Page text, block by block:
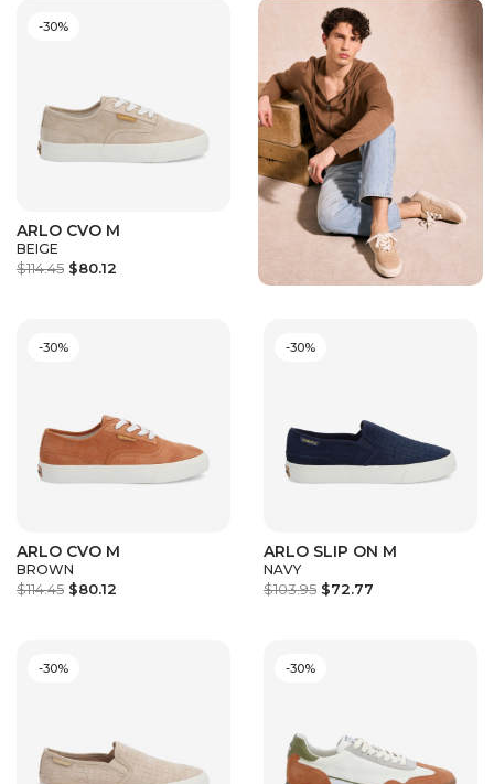
ARLO CVO M
BEIGE
$114.45 $80.12
-30%
ARLO CVO M
BROWN
$114.45 $80.12
-30%
ARLO SLIP ON M
NAVY
$103.95 $72.77
-30%
-30% -30%